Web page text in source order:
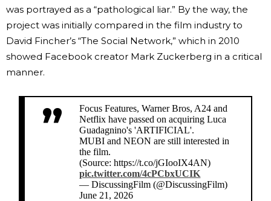
was portrayed as a “pathological liar.” By the way, the
project was initially compared in the film industry to
David Fincher’s “The Social Network,” which in 2010
showed Facebook creator Mark Zuckerberg in a critical
manner.
Focus Features, Warner Bros, A24 and
Netflix have passed on acquiring Luca
Guadagnino's 'ARTIFICIAL'.
MUBI and NEON are still interested in
the film.
(Source: https://t.co/jGIooIX4AN)
pic.twitter.com/4cPCbxUCIK
— DiscussingFilm (@DiscussingFilm)
June 21, 2026